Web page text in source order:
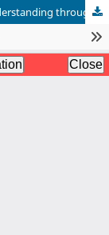
Refining the Exploration of Mathematical Understanding through Reflective Experiences: A Phenomenological Study among Learners and Educators